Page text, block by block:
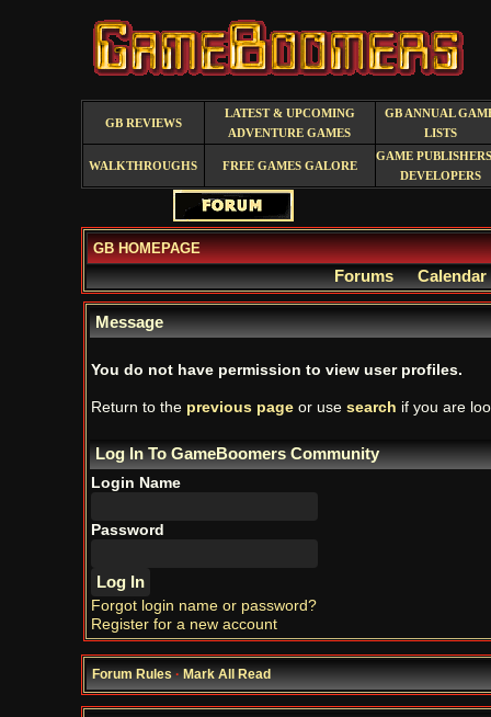
GB REVIEWS
LATEST & UPCOMING
ADVENTURE GAMES
GB ANNUAL
LISTS
WALKTHROUGHS FREE GAMES GALORE
GAME
DEVELOPERS
GB HOMEPAGE
Forums Calendar
Message
You do not have permission to view user profiles.
Return to the previous pageor use search if you are
Log In To GameBoomers Community
Login Name
Password
Forgot login name or password?
Register for a new account
Forum Rules·Mark All Read